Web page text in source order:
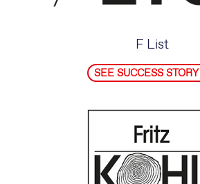
F List
SEE SUCCESS STORY